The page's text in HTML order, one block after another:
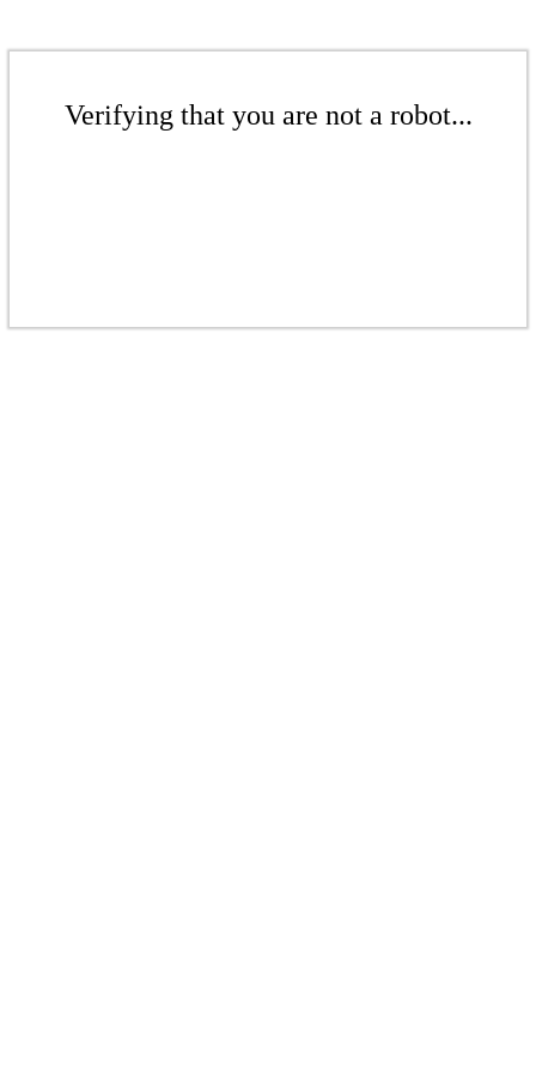
Verifying that you are not a robot...